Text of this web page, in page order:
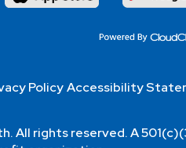
PolicyAccessibility
All rights reserved. A